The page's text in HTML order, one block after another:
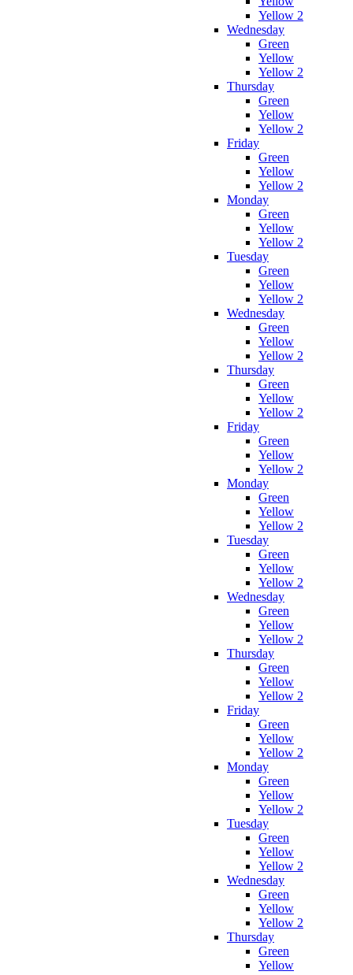
Yellow 2
Wednesday
Green
Yellow
Yellow 2
Thursday
Green
Yellow
Yellow 2
Friday
Green
Yellow
Yellow 2
Monday
Green
Yellow
Yellow 2
Tuesday
Green
Yellow
Yellow 2
Wednesday
Green
Yellow
Yellow 2
Thursday
Green
Yellow
Yellow 2
Friday
Green
Yellow
Yellow 2
Monday
Green
Yellow
Yellow 2
Tuesday
Green
Yellow
Yellow 2
Wednesday
Green
Yellow
Yellow 2
Thursday
Green
Yellow
Yellow 2
Friday
Green
Yellow
Yellow 2
Monday
Green
Yellow
Yellow 2
Tuesday
Green
Yellow
Yellow 2
Wednesday
Green
Yellow
Yellow 2
Thursday
Green
Yellow